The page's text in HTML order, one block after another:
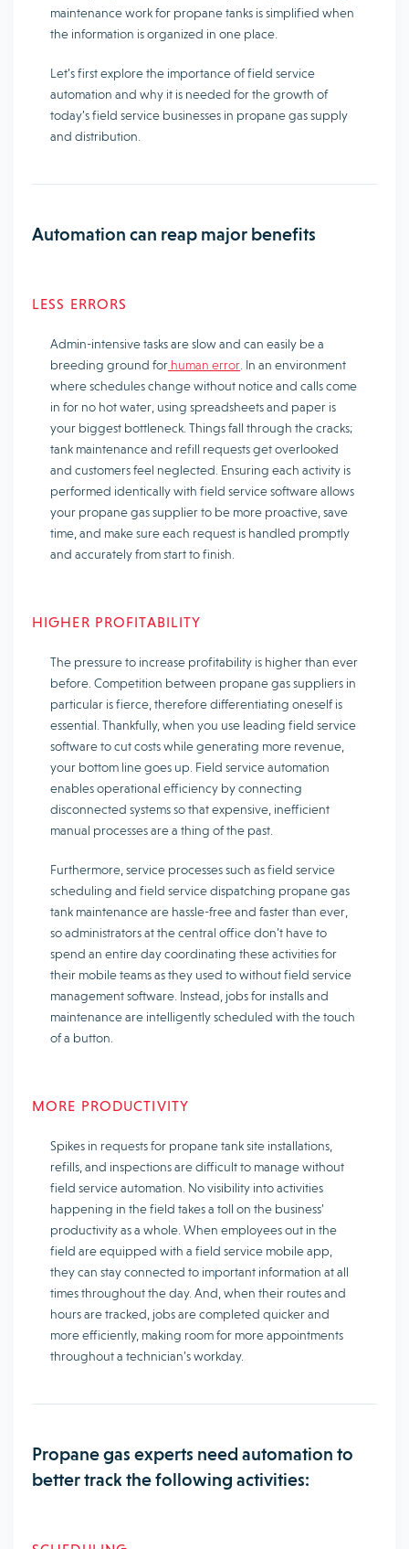
maintenance work for propane tanks is simplified when
the information is organized in one place.
Let’s first explore the importance of field service
automation and why it is needed for the growth of
today’s field service businesses in propane gas supply
and distribution.
Automation can reap major benefits
LESS ERRORS
Admin-intensive tasks are slow and can easily be a
breeding ground for human error . In an environment
where schedules change without notice and calls come
in for no hot water, using spreadsheets and paper is
your biggest bottleneck. Things fall through the cracks;
tank maintenance and refill requests get overlooked
and customers feel neglected. Ensuring each activity is
performed identically with field service software allows
your propane gas supplier to be more proactive, save
time, and make sure each request is handled promptly
and accurately from start to finish.
HIGHER PROFITABILITY
The pressure to increase profitability is higher than ever
before. Competition between propane gas suppliers in
particular is fierce, therefore differentiating oneself is
essential. Thankfully, when you use leading field service
software to cut costs while generating more revenue,
your bottom line goes up. Field service automation
enables operational efficiency by connecting
disconnected systems so that expensive, inefficient
manual processes are a thing of the past.
Furthermore, service processes such as field service
scheduling and field service dispatching propane gas
tank maintenance are hassle-free and faster than ever,
so administrators at the central office don’t have to
spend an entire day coordinating these activities for
their mobile teams as they used to without field service
management software. Instead, jobs for installs and
maintenance are intelligently scheduled with the touch
of a button.
MORE PRODUCTIVITY
Spikes in requests for propane tank site installations,
refills, and inspections are difficult to manage without
field service automation. No visibility into activities
happening in the field takes a toll on the business’
productivity as a whole. When employees out in the
field are equipped with a field service mobile app,
they can stay connected to important information at all
times throughout the day. And, when their routes and
hours are tracked, jobs are completed quicker and
more efficiently, making room for more appointments
throughout a technician’s workday.
Propane gas experts need automation to
better track the following activities: